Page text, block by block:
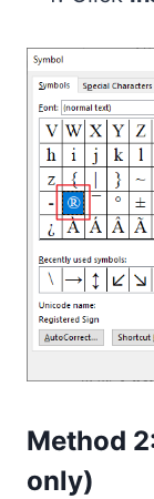
Method
only)